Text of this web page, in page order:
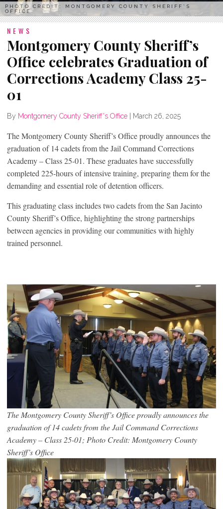
PHOTO CREDIT: MONTGOMERY COUNTY SHERIFF’S
OFFICE
NEWS
Montgomery County Sheriff’s
Office celebrates Graduation of
Corrections Academy Class 25-
01
By Montgomery County Sheriff's Office March 26, 2025
The Montgomery County Sheriff’s Office proudly announces the
graduation of 14 cadets from the Jail Command Corrections
Academy – Class 25-01. These graduates have successfully
completed 225-hours of intensive training, preparing them for the
demanding and essential role of detention officers.
This graduating class includes two cadets from the San Jacinto
County Sheriff’s Office, highlighting the strong partnerships
between agencies in providing our communities with highly
trained personnel.
The Montgomery County Sheriff’s Office proudly announces the
graduation of 14 cadets from the Jail Command Corrections
Academy – Class 25-01; Photo Credit: Montgomery County
Sheriff’s Office